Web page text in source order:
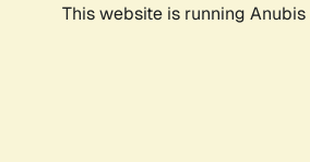
This website is running Anubis